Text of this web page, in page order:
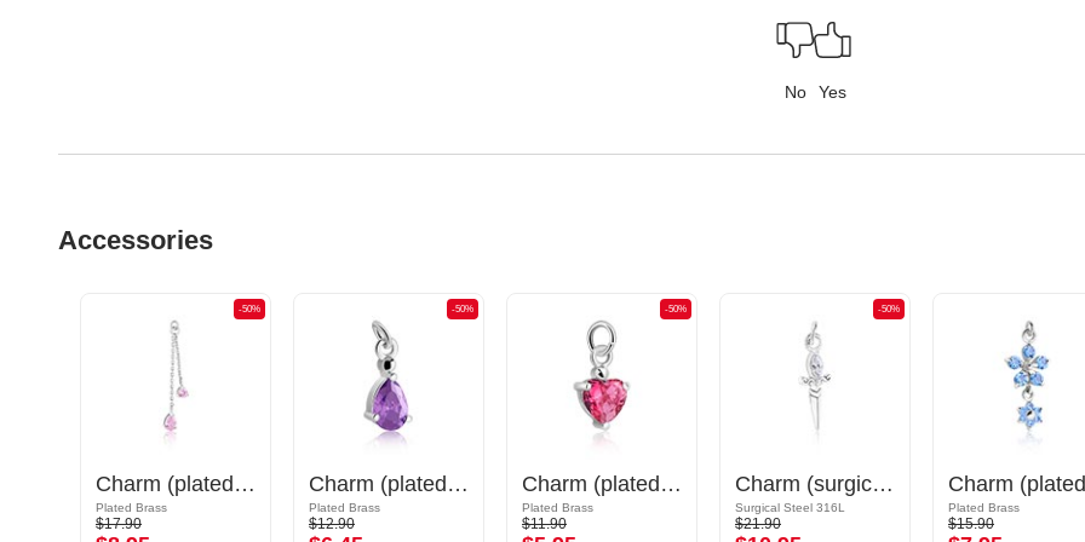
No Yes
Accessories
-50%
Charm (plated brass) with crystal stones
Plated Brass
$17.90
-50%
Charm (plated brass)
Plated Brass
$12.90
-50%
Charm (plated brass) with crystal stones
Plated Brass
$11.90
-50%
Charm (surgical steel, silver, shiny finish) with sword design and crystal stone
Surgical Steel 316L
$21.90
Plated Brass
$15.90